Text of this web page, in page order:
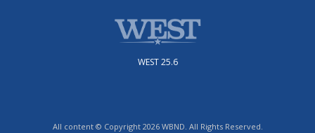
WEST 25.6
All content © Copyright 2026 WBND. All Rights Reserved.